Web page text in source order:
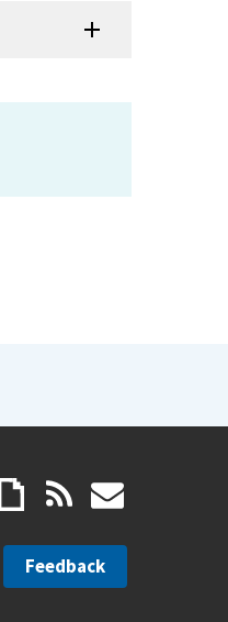
Feedback